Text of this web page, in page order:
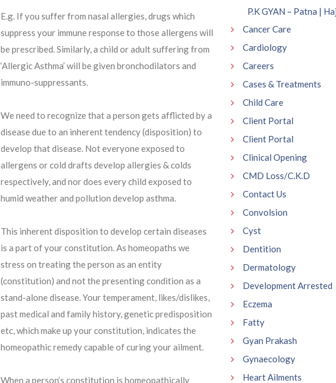
E.g. If you suffer from nasal allergies, drugs which
suppress your immune response to those allergens will
be prescribed. Similarly, a child or adult suffering from
‘Allergic Asthma’ will be given bronchodilators and
immuno-suppressants.
We need to recognize that a person gets afflicted by a
disease due to an inherent tendency (disposition) to
develop that disease. Not everyone exposed to
allergens or cold drafts develop allergies & colds
respectively, and nor does every child exposed to
humid weather and pollution develop asthma.
This inherent disposition to develop certain diseases
is a part of your constitution. As homeopaths we
stress on treating the person as an entity
(constitution) and not the presenting condition as a
stand-alone disease. Your temperament, likes/dislikes,
past medical and family history, genetic predisposition
etc, which make up your constitution, indicates the
homeopathic remedy capable of curing your ailment.
When a person’s constitution is homeopathically
P.K GYAN – Patna |
Cancer Care
Cardiology
Careers
Cases & Treatments
Child Care
Client Portal
Client Portal
Clinical Opening
CMD Loss/C.K.D
Contact Us
Convolsion
Cyst
Dentition
Dermatology
Development Arrested
Eczema
Fatty
Gyan Prakash
Gynaecology
Heart Ailments